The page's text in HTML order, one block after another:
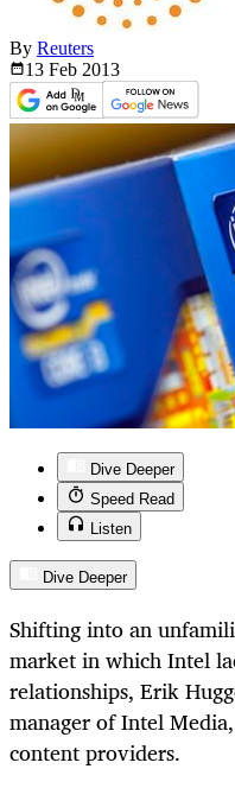
By Reuters
13 Feb 2013
Dive Deeper
Speed Read
Listen
Dive Deeper
Shifting into an
market in which Intel
relationships, Erik
manager of Intel
content providers.